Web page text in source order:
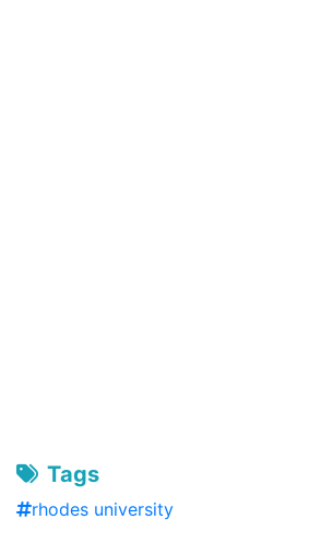
Tags
rhodes university